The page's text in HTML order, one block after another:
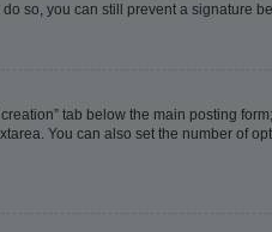
so, you can still prevent a
tab below the main posting
You can also set the number of